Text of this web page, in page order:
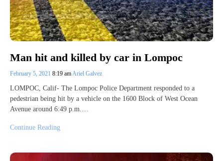
Man hit and killed by car in Lompoc
February 5, 2021 8:19 amAriel Galvez
LOMPOC, Calif- The Lompoc Police Department responded to a
pedestrian being hit by a vehicle on the 1600 Block of West Ocean
Avenue around 6:49 p.m.…
Continue Reading